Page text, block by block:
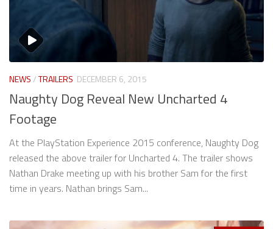
NEWS/TRAILERS DECEMBER 6, 2015
Naughty Dog Reveal New Uncharted 4
Footage
At the PlayStation Experience 2015 conference, Naughty Dog
released the above trailer for Uncharted 4. The trailer shows
Nathan Drake meeting up with his brother Sam for the first
time in years. Nathan brings Sam...